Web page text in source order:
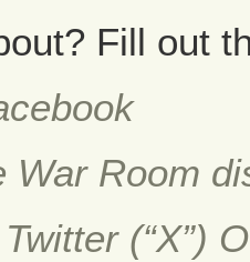
Fill out
War Room
(“X”)